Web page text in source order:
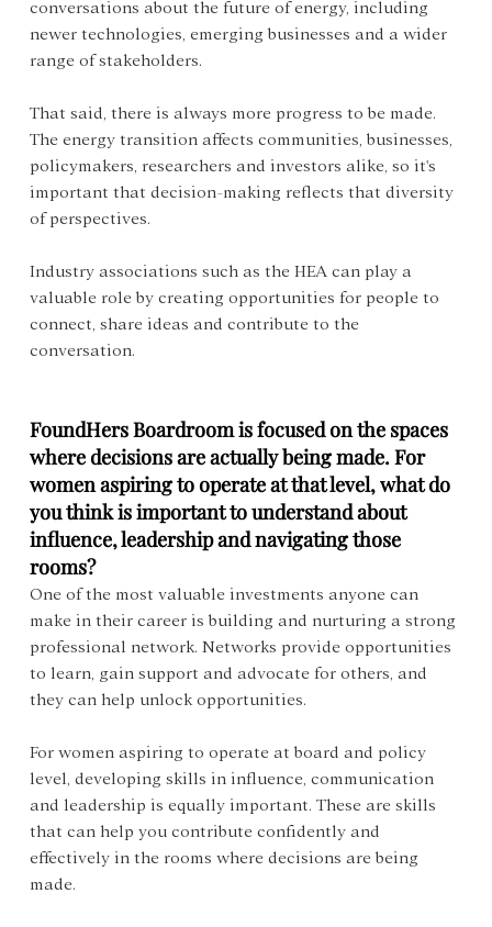
conversations about the future of energy, including
newer technologies, emerging businesses and a wider
range of stakeholders.
That said, there is always more progress to be made.
The energy transition affects communities, businesses,
policymakers, researchers and investors alike, so it's
important that decision-making reflects that diversity
of perspectives.
Industry associations such as the HEA can play a
valuable role by creating opportunities for people to
connect, share ideas and contribute to the
conversation.
FoundHers Boardroom is focused on the spaces
where decisions are actually being made. For
women aspiring to operate at that level, what do
you think is important to understand about
influence, leadership and navigating those
rooms?
One of the most valuable investments anyone can
make in their career is building and nurturing a strong
professional network. Networks provide opportunities
to learn, gain support and advocate for others, and
they can help unlock opportunities.
For women aspiring to operate at board and policy
level, developing skills in influence, communication
and leadership is equally important. These are skills
that can help you contribute confidently and
effectively in the rooms where decisions are being
made.